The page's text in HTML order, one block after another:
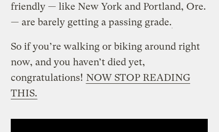
friendly — like New York and Portland, Ore.
— are barely getting a passing grade.
So if you’re walking or biking around right
now, and you haven’t died yet,
congratulations! NOW STOP READING
THIS.